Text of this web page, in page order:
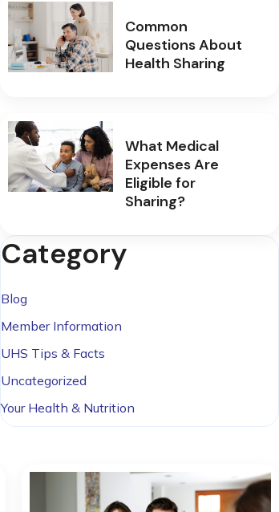
Common
Questions About
Health Sharing
What Medical
Expenses Are
Eligible for
Sharing?
Category
Blog
Member Information
UHS Tips & Facts
Uncategorized
Your Health & Nutrition